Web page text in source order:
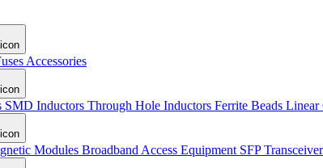
Accessories
SMD Inductors Through Hole Inductors Ferrite Beads Linear
Modules Broadband Access Equipment SFP